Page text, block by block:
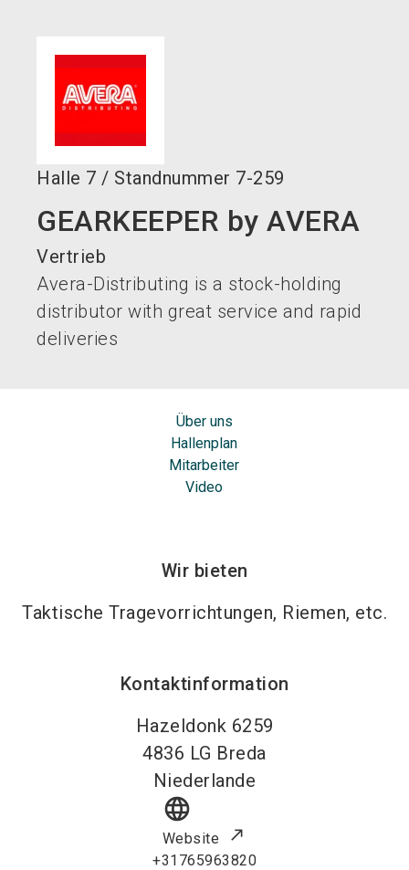
Halle 7 / Standnummer 7-259
GEARKEEPER by AVERA
Vertrieb
Avera-Distributing is a stock-holding
distributor with great service and rapid
deliveries
Über uns
Hallenplan
Mitarbeiter
Video
Wir bieten
Taktische Tragevorrichtungen, Riemen, etc.
Kontaktinformation
Hazeldonk 6259
4836 LG Breda
Niederlande
language
Website
+31765963820